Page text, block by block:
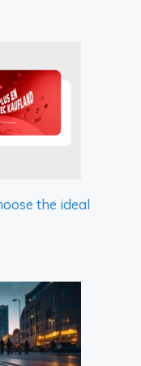
the ideal